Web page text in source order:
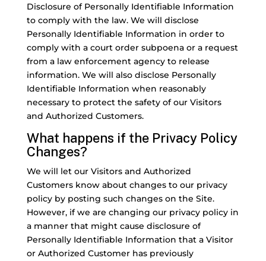
Disclosure of Personally Identifiable Information
to comply with the law. We will disclose
Personally Identifiable Information in order to
comply with a court order subpoena or a request
from a law enforcement agency to release
information. We will also disclose Personally
Identifiable Information when reasonably
necessary to protect the safety of our Visitors
and Authorized Customers.
What happens if the Privacy Policy
Changes?
We will let our Visitors and Authorized
Customers know about changes to our privacy
policy by posting such changes on the Site.
However, if we are changing our privacy policy in
a manner that might cause disclosure of
Personally Identifiable Information that a Visitor
or Authorized Customer has previously